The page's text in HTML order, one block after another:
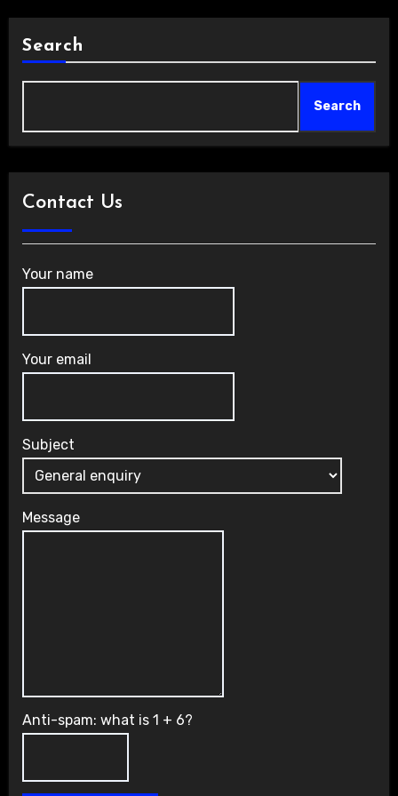
Search
Search
Contact Us
Your name
Your email
Subject
Message
Anti-spam: what is 1 + 6?